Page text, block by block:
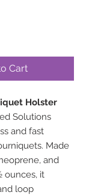
Cart
Holster
Solutions
and fast
Made
and
ounces, it
loop